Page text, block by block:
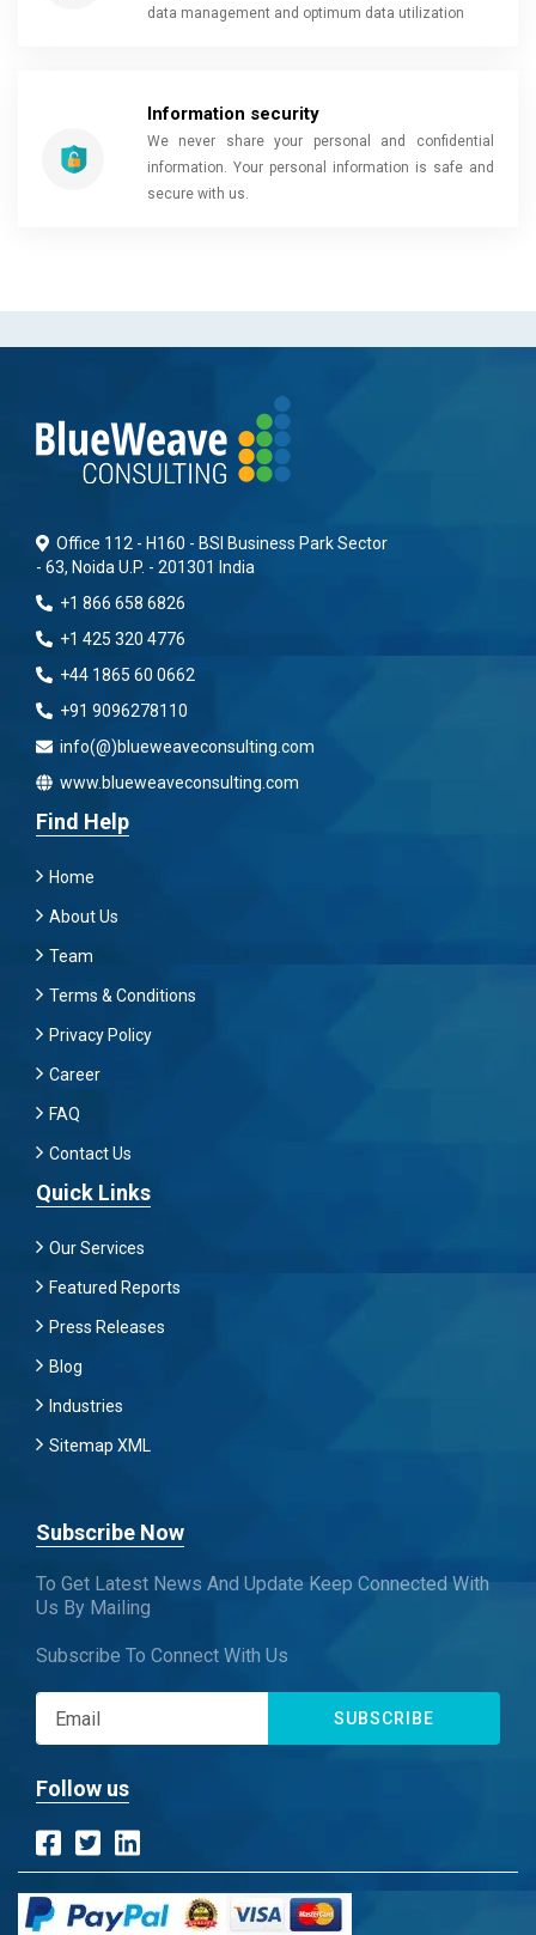
data management and optimum data utilization
Information security
We never share your personal and confidential
information. Your personal information is safe and
secure with us.
Office 112 - H160 - BSI Business Park Sector
- 63, Noida U.P. - 201301 India
+1 866 658 6826
+1 425 320 4776
+44 1865 60 0662
+91 9096278110
info(@)blueweaveconsulting.com
www.blueweaveconsulting.com
Find Help
Home
About Us
Team
Terms & Conditions
Privacy Policy
Career
FAQ
Contact Us
Quick Links
Our Services
Featured Reports
Press Releases
Blog
Industries
Sitemap XML
Subscribe Now
To Get Latest News And Update Keep Connected With
Us By Mailing
Subscribe To Connect With Us
SUBSCRIBE
Follow us